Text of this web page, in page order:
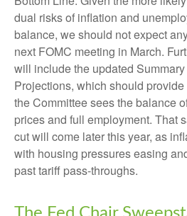
dual risks of inflation and
balance, we should not expect
next FOMC meeting in March.
will include the updated
Projections, which should
the Committee sees the balance
prices and full employment. That
cut will come later this year, as
with housing pressures easing
past tariff pass-throughs.